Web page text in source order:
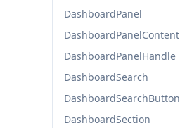
DashboardPanel
DashboardPanelContent
DashboardPanelHandle
DashboardSearch
DashboardSearchButton
DashboardSection